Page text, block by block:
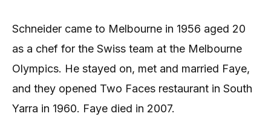
Schneider came to Melbourne in 1956 aged 20
as a chef for the Swiss team at the Melbourne
Olympics. He stayed on, met and married Faye,
and they opened Two Faces restaurant in South
Yarra in 1960. Faye died in 2007.